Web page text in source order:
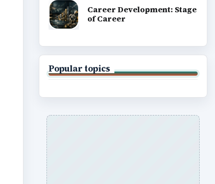
Career Development: Stage
of Career
Popular topics